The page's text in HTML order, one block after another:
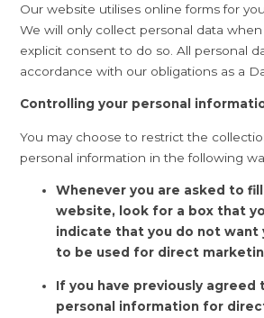
Our website utilises online forms for
We will only collect personal data
explicit consent to do so. All personal
accordance with our obligations as a
Controlling your personal
You may choose to restrict the
personal information in the following
Whenever you are asked to
website, look for a box that
indicate that you do not want
to be used for direct
If you have previously agreed
personal information for